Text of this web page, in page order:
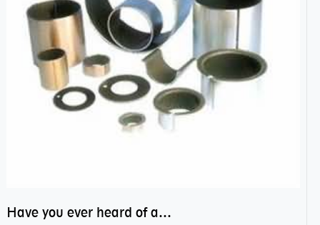
Have you ever heard of anti friction bearing?